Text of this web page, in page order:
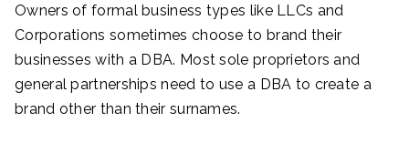
Owners of formal business types like LLCs and
Corporations sometimes choose to brand their
businesses with a DBA. Most sole proprietors and
general partnerships need to use a DBA to create a
brand other than their surnames.